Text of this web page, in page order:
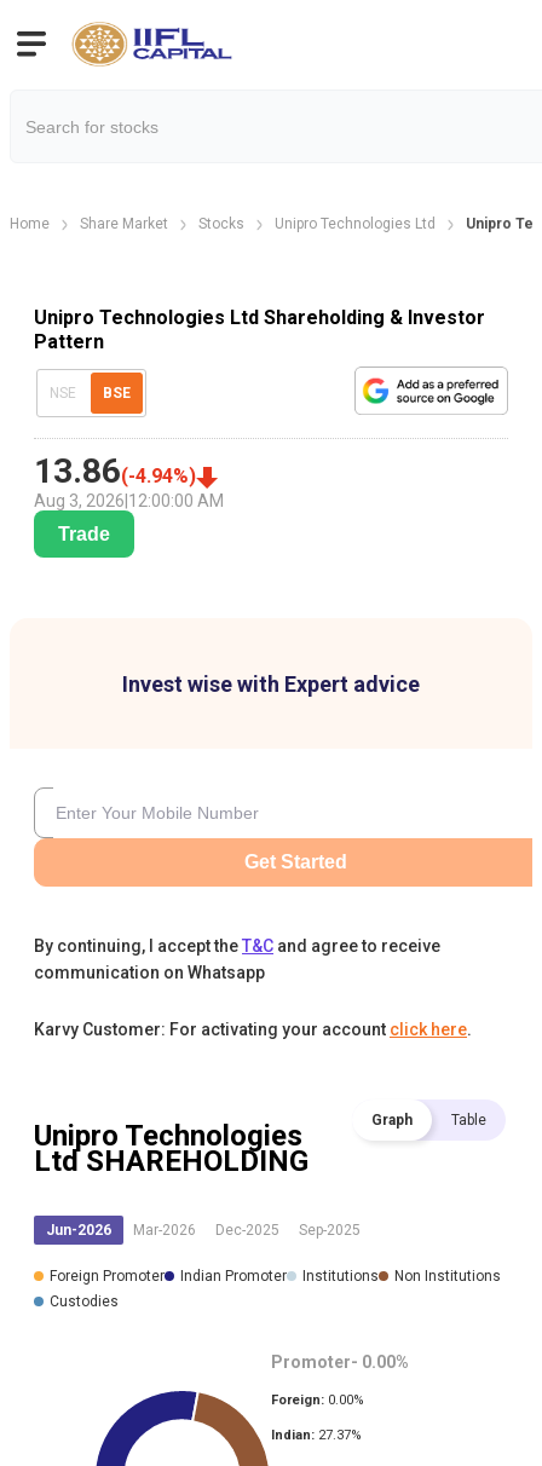
Home Share Market Stocks Unipro Technologies Ltd Unipro
Unipro Technologies Ltd Shareholding & Investor
Pattern
NSE BSE
13.86(-4.94%)
Aug 3, 2026 12:00:00 AM
Trade
Invest wise with Expert advice
Get Started
By continuing, I accept theT&C and agree to receive
communication on Whatsapp
Karvy Customer: For activating your account click here.
Unipro Technologies
LtdSHAREHOLDING
Graph Table
Jun-2026 Mar-2026 Dec-2025 Sep-2025
Foreign Promoter Indian Promoter Institutions
Non Institutions
Custodies
Promoter- 0.00%
Foreign: 0.00%
Indian: 27.37%